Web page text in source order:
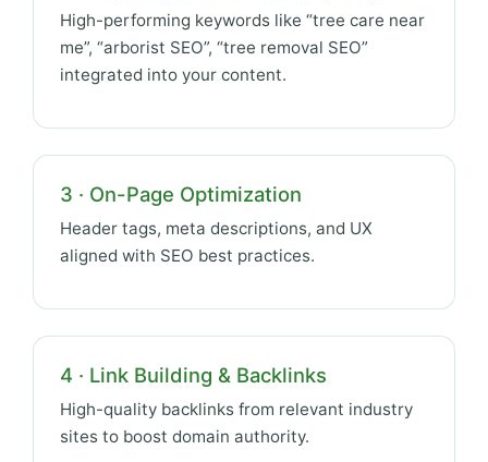
High-performing keywords like “tree care near
me”, “arborist SEO”, “tree removal SEO”
integrated into your content.
3 · On-Page Optimization
Header tags, meta descriptions, and UX
aligned with SEO best practices.
4 · Link Building & Backlinks
High-quality backlinks from relevant industry
sites to boost domain authority.